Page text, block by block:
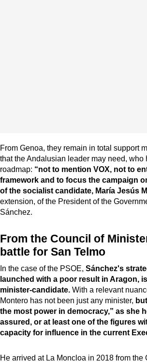
From Genoa, they remain in total support
that the Andalusian leader may need, who
roadmap: “not to mention VOX, not to
framework and to focus the campaign
of the socialist candidate, María Jesús
extension, of the President of the
Sánchez.
From the Council of
battle for San Telmo
In the case of the PSOE, Sánchez's
launched with a poor result in Aragon,
minister-candidate. With a relevant
Montero has not been just any minister,
the most power in democracy,” as she
assured, or at least one of the figures
capacity for influence in the current
He arrived at La Moncloa in 2018 from the